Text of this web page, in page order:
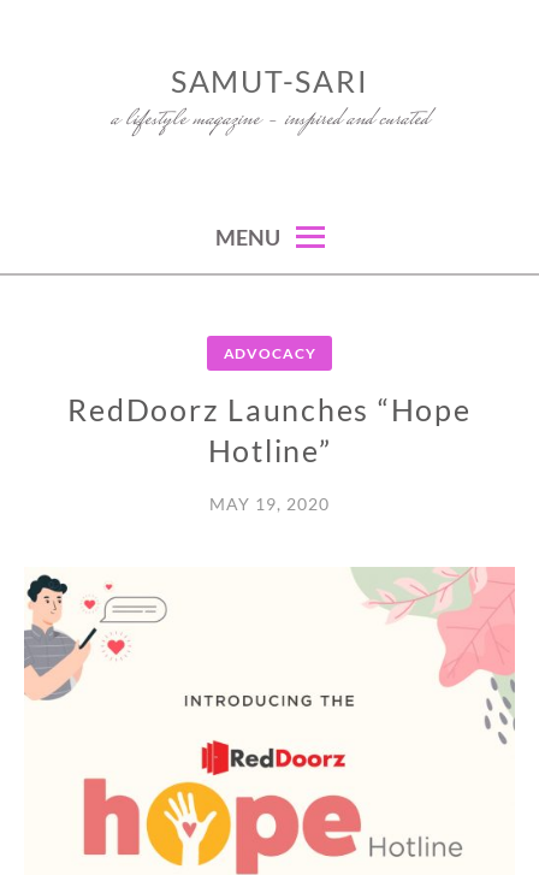
SAMUT-SARI
a lifestyle magazine – inspired and curated
MENU
ADVOCACY
RedDoorz Launches “Hope
Hotline”
MAY 19, 2020